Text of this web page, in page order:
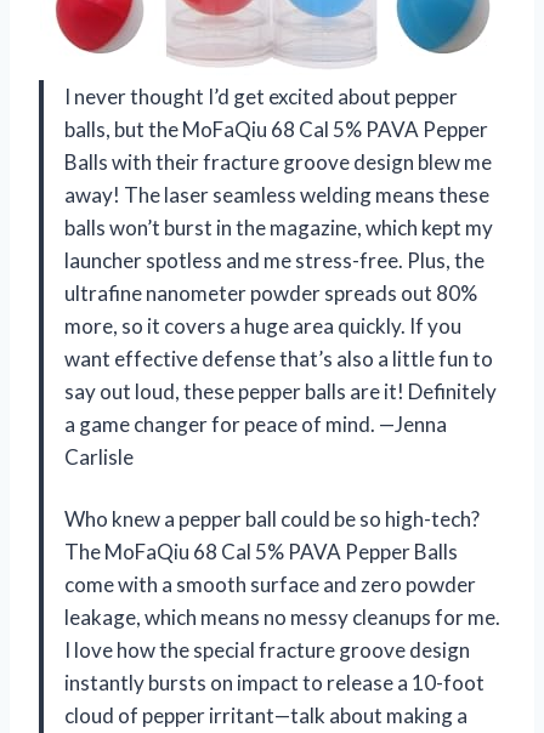
I never thought I’d get excited about pepper
balls, but the MoFaQiu 68 Cal 5% PAVA Pepper
Balls with their fracture groove design blew me
away! The laser seamless welding means these
balls won’t burst in the magazine, which kept my
launcher spotless and me stress-free. Plus, the
ultrafine nanometer powder spreads out 80%
more, so it covers a huge area quickly. If you
want effective defense that’s also a little fun to
say out loud, these pepper balls are it! Definitely
a game changer for peace of mind. —Jenna
Carlisle
Who knew a pepper ball could be so high-tech?
The MoFaQiu 68 Cal 5% PAVA Pepper Balls
come with a smooth surface and zero powder
leakage, which means no messy cleanups for me.
I love how the special fracture groove design
instantly bursts on impact to release a 10-foot
cloud of pepper irritant—talk about making a